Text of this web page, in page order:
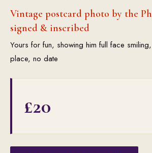
Vintage postcard photo by the
signed & inscribed
Yours for fun, showing him full face
place, no date
£20